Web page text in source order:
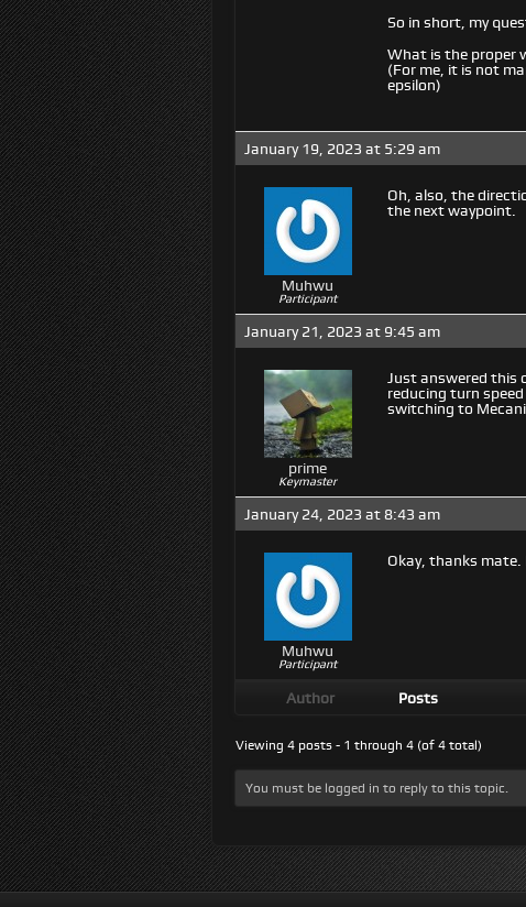
So in short, my
What is the proper
(For me, it is not
epsilon)
January 19, 2023 at 5:29 am
Muhwu
Participant
Oh, also, the
the next waypoint.
January 21, 2023 at 9:45 am
prime
Keymaster
Just answered this
reducing turn
switching to
January 24, 2023 at 8:43 am
Muhwu
Participant
Okay, thanks mate.
Author Posts
Viewing 4 posts - 1 through 4 (of 4 total)
You must be logged in to reply to this topic.